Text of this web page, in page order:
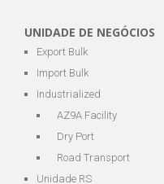
UNIDADE DE NEGÓCIOS
Export Bulk
Import Bulk
Industrialized
AZ9A Facility
Dry Port
Road Transport
Unidade RS